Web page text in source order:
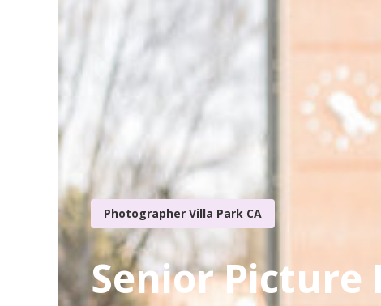
Photographer Villa Park CA
Senior Picture